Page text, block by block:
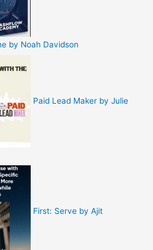
by Noah Davidson
Paid Lead Maker by Julie
First: Serve by Ajit